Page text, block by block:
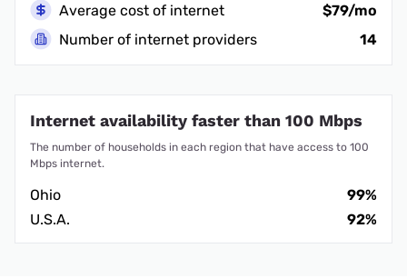
Average cost of internet
$79/mo
Number of internet providers
14
Internet availability faster than 100 Mbps
The number of households in each region that have access to 100
Mbps internet.
Ohio
99%
U.S.A.
92%